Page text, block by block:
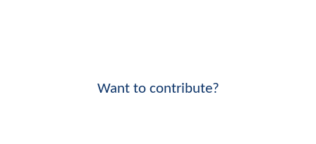
Want to contribute?